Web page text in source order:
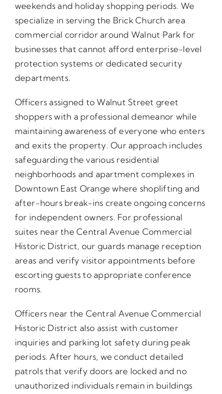
weekends and holiday shopping periods. We
specialize in serving the Brick Church area
commercial corridor around Walnut Park for
businesses that cannot afford enterprise-level
protection systems or dedicated security
departments.
Officers assigned to Walnut Street greet
shoppers with a professional demeanor while
maintaining awareness of everyone who enters
and exits the property. Our approach includes
safeguarding the various residential
neighborhoods and apartment complexes in
Downtown East Orange where shoplifting and
after-hours break-ins create ongoing concerns
for independent owners. For professional
suites near the Central Avenue Commercial
Historic District, our guards manage reception
areas and verify visitor appointments before
escorting guests to appropriate conference
rooms.
Officers near the Central Avenue Commercial
Historic District also assist with customer
inquiries and parking lot safety during peak
periods. After hours, we conduct detailed
patrols that verify doors are locked and no
unauthorized individuals remain in buildings